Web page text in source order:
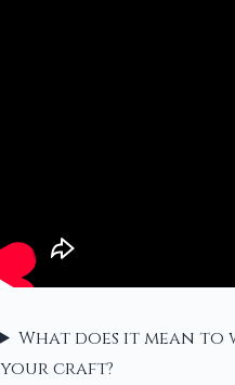
What does it mean to
your craft?